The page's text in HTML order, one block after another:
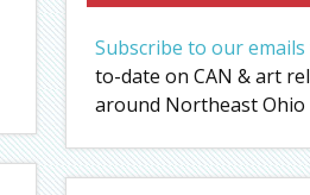
Subscribe to our emails
to-date on CAN & art
around Northeast Ohio